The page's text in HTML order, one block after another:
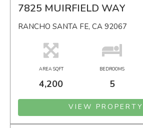
7825 MUIRFIELD WAY
RANCHO SANTA FE, CA 92067
AREA SQFT
4,200
BEDROOMS
5
VIEW PROPERTY